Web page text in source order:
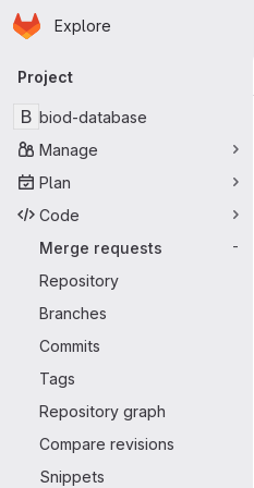
Skip to main content
Homepage
Explore
Primary navigation
Project
B biod-database
Manage
Plan
Code
Merge requests
-
Repository
Branches
Commits
Tags
Repository graph
Compare revisions
Snippets